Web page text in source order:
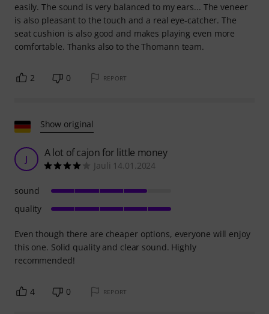
easily. The sound is very balanced to my ears... The veneer
is also pleasant to the touch and a real eye-catcher. The
seat cushion is also good and makes playing even more
comfortable. Thanks also to the Thomann team.
2 0 REPORT
Show original
J A lot of cajon for little money
Jauli 14.01.2024
Even though there are cheaper options, everyone will enjoy
this one. Solid quality and clear sound. Highly
recommended!
sound
quality
4 0 REPORT